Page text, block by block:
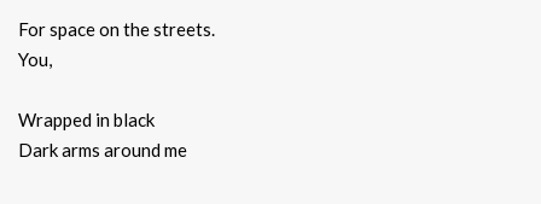
For space on the streets.
You,
Wrapped in black
Dark arms around me